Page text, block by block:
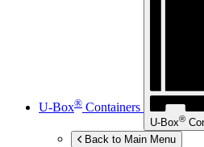
U-Box® Containers
U-Box®
Back to Main Menu